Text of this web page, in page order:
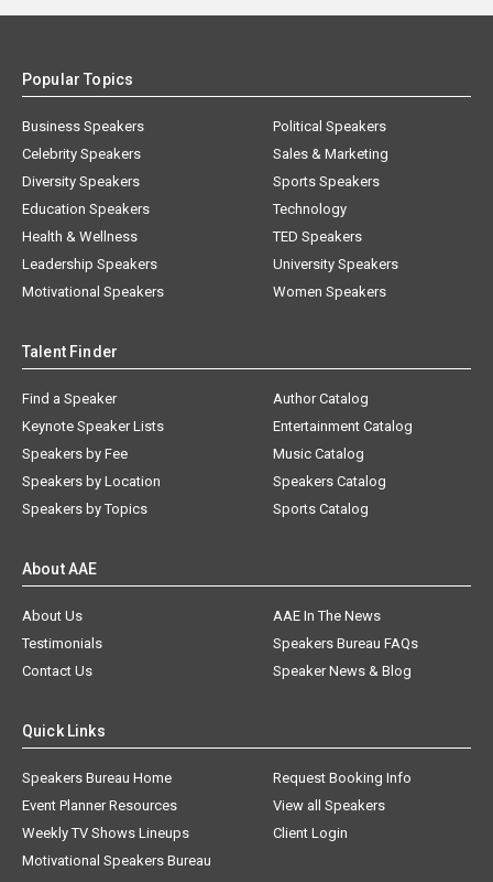
Popular Topics
Business Speakers
Celebrity Speakers
Diversity Speakers
Education Speakers
Health & Wellness
Leadership Speakers
Motivational Speakers
Political Speakers
Sales & Marketing
Sports Speakers
Technology
TED Speakers
University Speakers
Women Speakers
Talent Finder
Find a Speaker
Keynote Speaker Lists
Speakers by Fee
Speakers by Location
Speakers by Topics
Author Catalog
Entertainment Catalog
Music Catalog
Speakers Catalog
Sports Catalog
About AAE
About Us
AAE In The News
Testimonials
Speakers Bureau FAQs
Contact Us
Speaker News & Blog
Quick Links
Speakers Bureau Home
Request Booking Info
Event Planner Resources
View all Speakers
Weekly TV Shows Lineups
Client Login
Motivational Speakers Bureau